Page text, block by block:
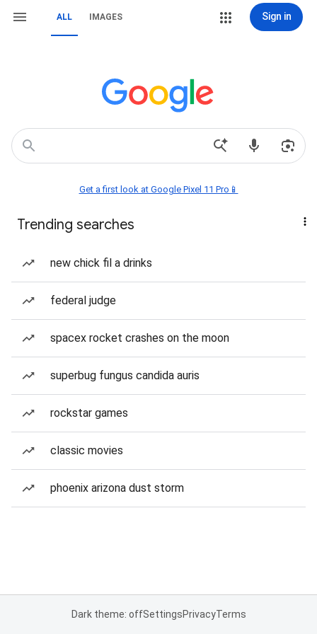
ALL IMAGES Sign in
Get a first look at Google Pixel 11 Pro📱
Trending searches
new chick fil a drinks
federal judge
spacex rocket crashes on the moon
superbug fungus candida auris
rockstar games
classic movies
phoenix arizona dust storm
Dark theme: offSettingsPrivacyTerms